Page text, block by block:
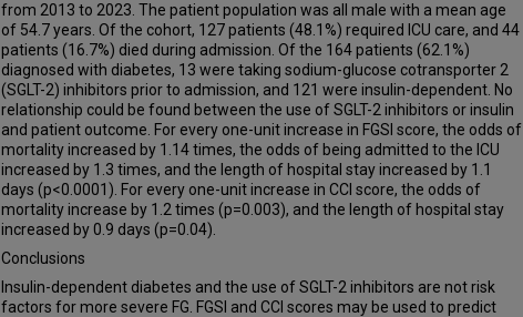
from 2013 to 2023. The patient population was all male with a mean age
of 54.7 years. Of the cohort, 127 patients (48.1%) required ICU care, and 44
patients (16.7%) died during admission. Of the 164 patients (62.1%)
diagnosed with diabetes, 13 were taking sodium-glucose cotransporter 2
(SGLT-2) inhibitors prior to admission, and 121 were insulin-dependent. No
relationship could be found between the use of SGLT-2 inhibitors or insulin
and patient outcome. For every one-unit increase in FGSI score, the odds of
mortality increased by 1.14 times, the odds of being admitted to the ICU
increased by 1.3 times, and the length of hospital stay increased by 1.1
days (p<0.0001). For every one-unit increase in CCI score, the odds of
mortality increase by 1.2 times (p=0.003), and the length of hospital stay
increased by 0.9 days (p=0.04).
Conclusions
Insulin-dependent diabetes and the use of SGLT-2 inhibitors are not risk
factors for more severe FG. FGSI and CCI scores may be used to predict